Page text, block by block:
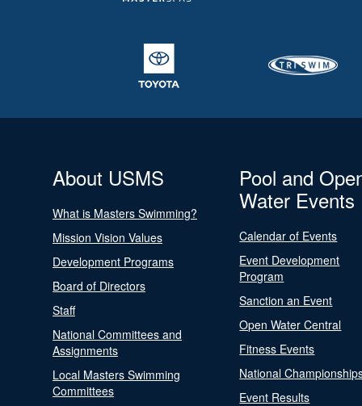
About USMS
What is Masters Swimming?
Mission Vision Values
Development Programs
Board of Directors
Staff
National Committees and
Assignments
Local Masters Swimming
Committees
Pool and
Water Events
Calendar of Events
Event Development
Program
Sanction an Event
Open Water Central
Fitness Events
National
Event Results